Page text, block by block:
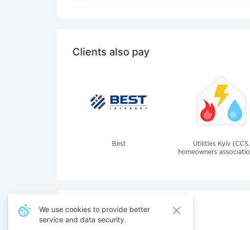
Clients also pay
Best
Utilities Kyiv (CCS,
homeowners
Also pay for services
We use cookies to provide better
service and data security.